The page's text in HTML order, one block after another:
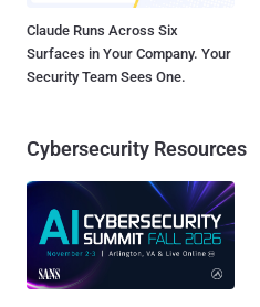
Claude Runs Across Six
Surfaces in Your Company. Your
Security Team Sees One.
Cybersecurity Resources